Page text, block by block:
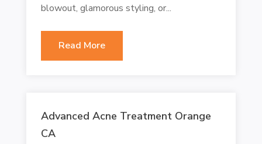
blowout, glamorous styling, or...
Read More
Advanced Acne Treatment Orange
CA